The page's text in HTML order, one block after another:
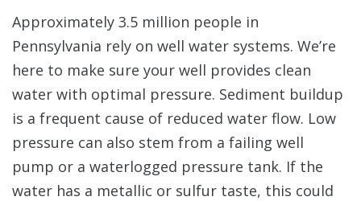
Approximately 3.5 million people in
Pennsylvania rely on well water systems. We’re
here to make sure your well provides clean
water with optimal pressure. Sediment buildup
is a frequent cause of reduced water flow. Low
pressure can also stem from a failing well
pump or a waterlogged pressure tank. If the
water has a metallic or sulfur taste, this could